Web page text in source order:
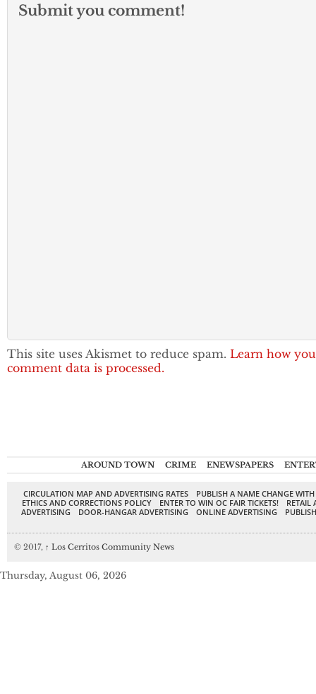
Submit you comment!
This site uses Akismet to reduce spam. Learn how
comment data is processed.
AROUND TOWN CRIME ENEWSPAPERS
CIRCULATION MAP AND ADVERTISING RATES
PUBLISH A NAME CHANGE
ETHICS AND CORRECTIONS POLICY
ENTER TO WIN OC FAIR TICKETS!
RETAIL
ADVERTISING
DOOR-HANGAR ADVERTISING ONLINE ADVERTISING
© 2017, ↑ Los Cerritos Community News
Thursday, August 06, 2026